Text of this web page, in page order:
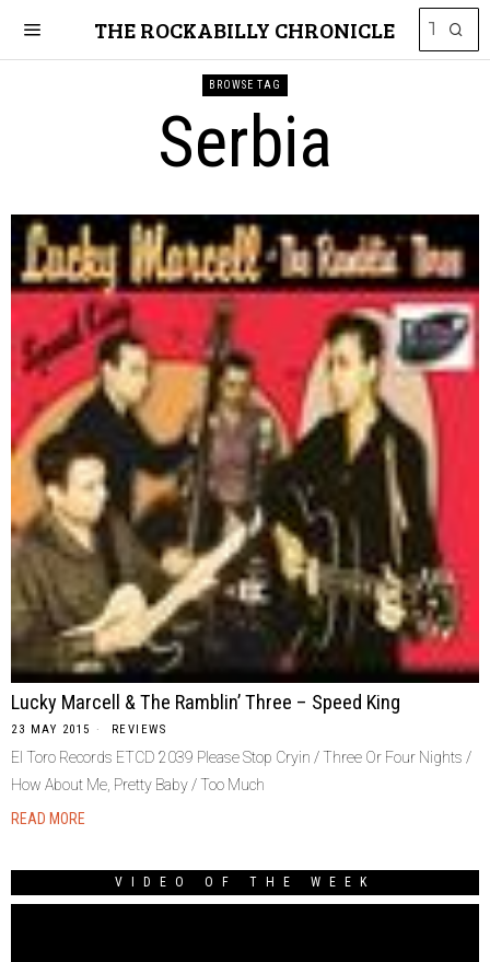
THE ROCKABILLY CHRONICLE
BROWSE TAG
Serbia
Lucky Marcell & The Ramblin’ Three – Speed King
23 MAY 2015 REVIEWS
El Toro Records ETCD 2039 Please Stop Cryin / Three Or Four Nights /
How About Me, Pretty Baby / Too Much
READ MORE
VIDEO OF THE WEEK